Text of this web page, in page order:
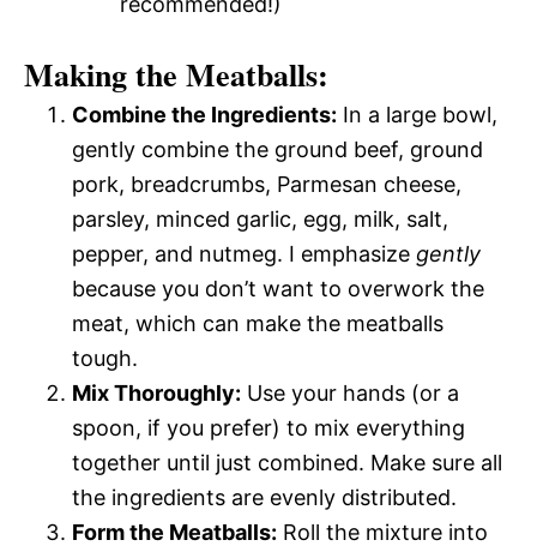
Making the Meatballs:
Combine the Ingredients: In a large bowl,
gently combine the ground beef, ground
pork, breadcrumbs, Parmesan cheese,
parsley, minced garlic, egg, milk, salt,
pepper, and nutmeg. I emphasize gently
because you don’t want to overwork the
meat, which can make the meatballs
tough.
Mix Thoroughly: Use your hands (or a
spoon, if you prefer) to mix everything
together until just combined. Make sure all
the ingredients are evenly distributed.
Form the Meatballs: Roll the mixture into